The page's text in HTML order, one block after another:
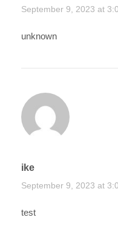
September 9, 2023 at
unknown
ike
September 9, 2023 at
test